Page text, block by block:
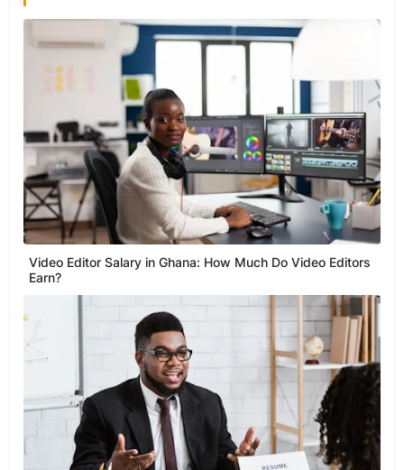
Video Editor Salary in Ghana: How Much Do Video Editors
Earn?